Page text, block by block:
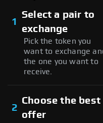
1
Select a pair to
exchange
Pick the token you
want to exchange
the one you want to
receive.
2
Choose the best
offer